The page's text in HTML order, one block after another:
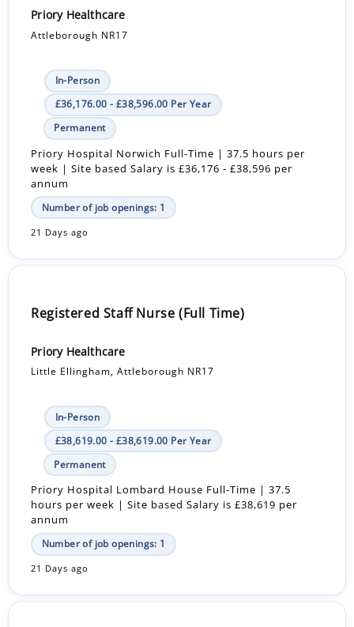
Priory Healthcare
Attleborough NR17
In-Person
£36,176.00 - £38,596.00 Per Year
Permanent
Priory Hospital Norwich Full-Time | 37.5 hours per
week | Site based Salary is £36,176 - £38,596 per
annum
Number of job openings: 1
21 Days ago
Registered Staff Nurse (Full Time)
Priory Healthcare
Little Ellingham, Attleborough NR17
In-Person
£38,619.00 - £38,619.00 Per Year
Permanent
Priory Hospital Lombard House Full-Time | 37.5
hours per week | Site based Salary is £38,619 per
annum
Number of job openings: 1
21 Days ago